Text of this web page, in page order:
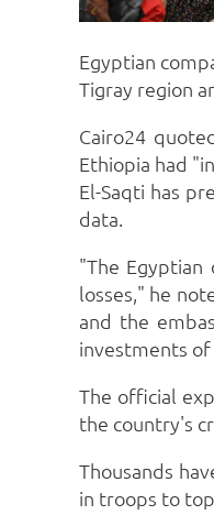
Egyptian
Tigray region
Cairo24
Ethiopia had
El-Saqti has
data.
"The
losses," he
and the
investments
The official
the country's
Thousands
in troops to